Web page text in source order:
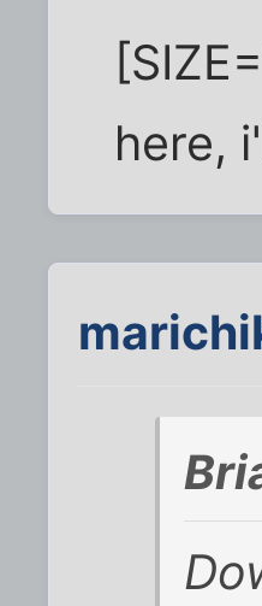
here,